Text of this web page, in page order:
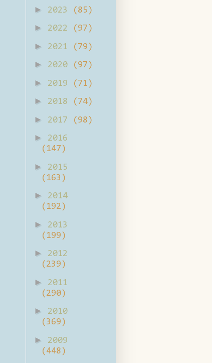
► 2023 (85)
► 2022 (97)
► 2021 (79)
► 2020 (97)
► 2019 (71)
► 2018 (74)
► 2017 (98)
►
2016
(147)
►
2015
(163)
►
2014
(192)
►
2013
(199)
►
2012
(239)
►
2011
(290)
►
2010
(369)
►
2009
(448)